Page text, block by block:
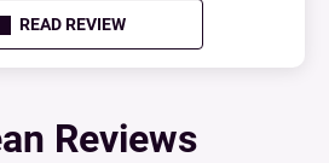
READ REVIEW
Reviews